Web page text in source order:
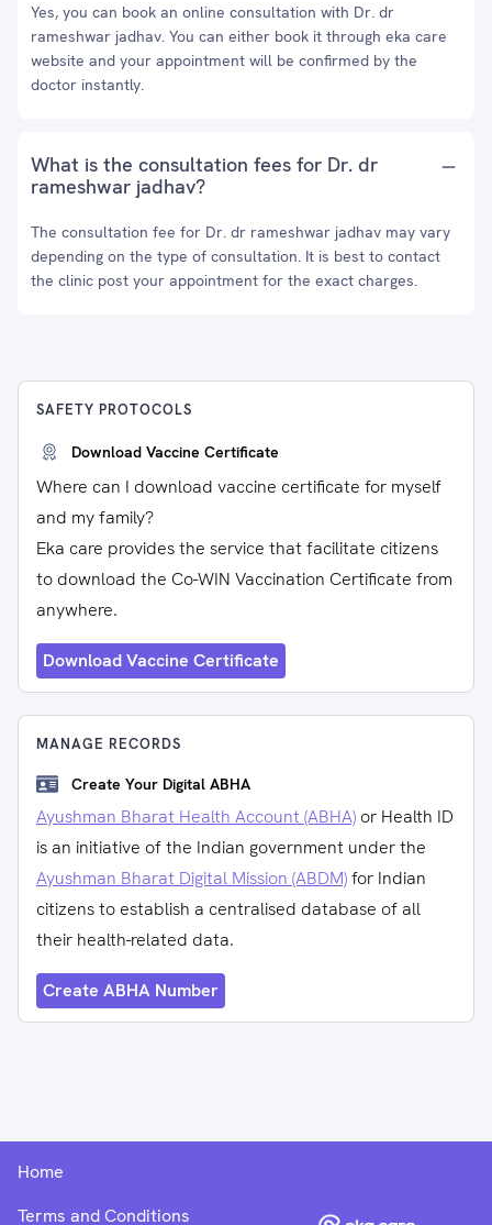
Yes, you can book an online consultation with Dr. dr
rameshwar jadhav. You can either book it through eka care
website and your appointment will be confirmed by the
doctor instantly.
What is the consultation fees for Dr. dr
rameshwar jadhav?
The consultation fee for Dr. dr rameshwar jadhav may vary
depending on the type of consultation. It is best to contact
the clinic post your appointment for the exact charges.
SAFETY PROTOCOLS
Download Vaccine Certificate
Where can I download vaccine certificate for myself
and my family?
Eka care provides the service that facilitate citizens
to download the Co-WIN Vaccination Certificate from
anywhere.
Download Vaccine Certificate
MANAGE RECORDS
Create Your Digital ABHA
Ayushman Bharat Health Account (ABHA) or Health ID
is an initiative of the Indian government under the
Ayushman Bharat Digital Mission (ABDM)for Indian
citizens to establish a centralised database of all
their health-related data.
Create ABHA Number
Home
Terms and Conditions